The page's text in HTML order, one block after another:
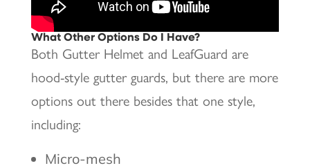
What Other Options Do I Have?
Both Gutter Helmet and LeafGuard are
hood-style gutter guards, but there are more
options out there besides that one style,
including:
Micro-mesh